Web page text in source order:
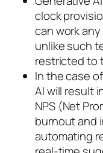
clock
can work
unlike such
restricted to
In the case
AI will result
NPS (Net
burnout and
automating